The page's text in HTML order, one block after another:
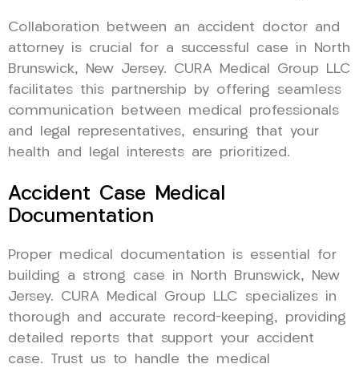
Collaboration between an accident doctor and
attorney is crucial for a successful case in North
Brunswick, New Jersey. CURA Medical Group LLC
facilitates this partnership by offering seamless
communication between medical professionals
and legal representatives, ensuring that your
health and legal interests are prioritized.
Accident Case Medical
Documentation
Proper medical documentation is essential for
building a strong case in North Brunswick, New
Jersey. CURA Medical Group LLC specializes in
thorough and accurate record-keeping, providing
detailed reports that support your accident
case. Trust us to handle the medical